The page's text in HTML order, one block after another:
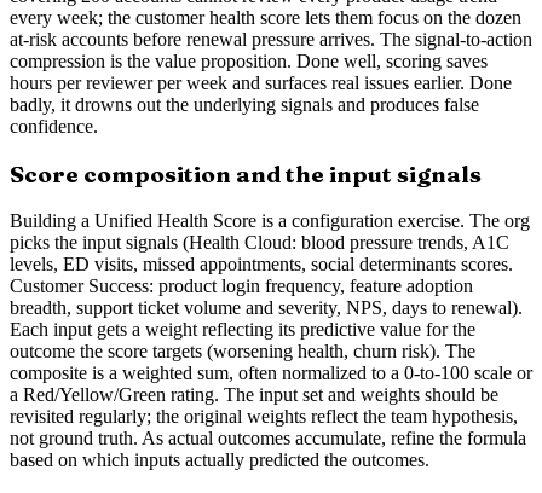
every week; the customer health score lets them focus on the dozen
at-risk accounts before renewal pressure arrives. The signal-to-action
compression is the value proposition. Done well, scoring saves
hours per reviewer per week and surfaces real issues earlier. Done
badly, it drowns out the underlying signals and produces false
confidence.
Score composition and the input signals
Building a Unified Health Score is a configuration exercise. The org
picks the input signals (Health Cloud: blood pressure trends, A1C
levels, ED visits, missed appointments, social determinants scores.
Customer Success: product login frequency, feature adoption
breadth, support ticket volume and severity, NPS, days to renewal).
Each input gets a weight reflecting its predictive value for the
outcome the score targets (worsening health, churn risk). The
composite is a weighted sum, often normalized to a 0-to-100 scale or
a Red/Yellow/Green rating. The input set and weights should be
revisited regularly; the original weights reflect the team hypothesis,
not ground truth. As actual outcomes accumulate, refine the formula
based on which inputs actually predicted the outcomes.